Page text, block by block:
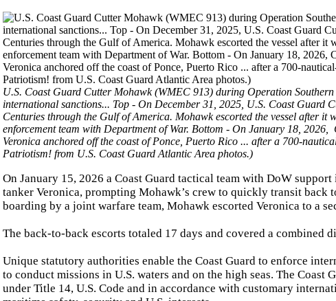
U.S. Coast Guard Cutter Mohawk (WMEC 913) during Operation
international sanctions... Top - On December 31, 2025, U.S. Coast Guard
Centuries through the Gulf of America. Mohawk escorted the vessel after
enforcement team with Department of War. Bottom - On January 18,
Veronica anchored off the coast of Ponce, Puerto Rico ... after a 700-
Patriotism! from U.S. Coast Guard Atlantic Area photos.)
On January 15, 2026 a Coast Guard tactical team with DoW
tanker Veronica, prompting Mohawk’s crew to quickly transit back
boarding by a joint warfare team, Mohawk escorted Veronica to a
The back-to-back escorts totaled 17 days and covered a combined
Unique statutory authorities enable the Coast Guard to enforce
to conduct missions in U.S. waters and on the high seas. The
under Title 14, U.S. Code and in accordance with customary